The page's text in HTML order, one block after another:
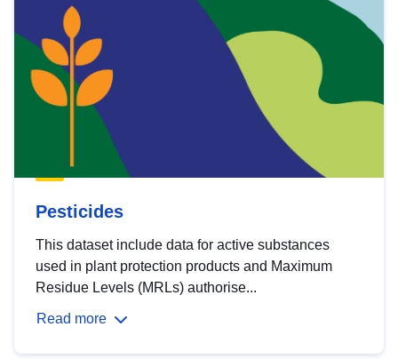
Pesticides
This dataset include data for active substances
used in plant protection products and Maximum
Residue Levels (MRLs) authorise...
Read more